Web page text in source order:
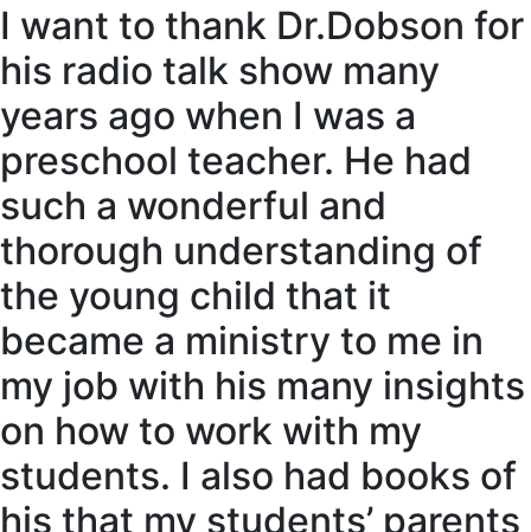
I want to thank Dr.Dobson for
his radio talk show many
years ago when I was a
preschool teacher. He had
such a wonderful and
thorough understanding of
the young child that it
became a ministry to me in
my job with his many insights
on how to work with my
students. I also had books of
his that my students’ parents